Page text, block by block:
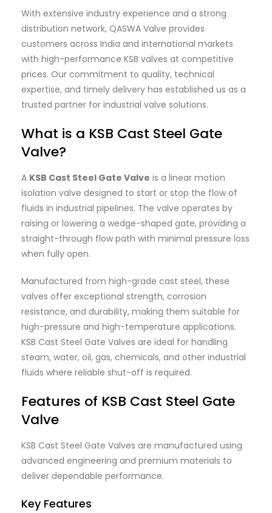
With extensive industry experience and a strong
distribution network, QASWA Valve provides
customers across India and international markets
with high-performance KSB valves at competitive
prices. Our commitment to quality, technical
expertise, and timely delivery has established us as a
trusted partner for industrial valve solutions.
What is a KSB Cast Steel Gate
Valve?
A KSB Cast Steel Gate Valve is a linear motion
isolation valve designed to start or stop the flow of
fluids in industrial pipelines. The valve operates by
raising or lowering a wedge-shaped gate, providing a
straight-through flow path with minimal pressure loss
when fully open.
Manufactured from high-grade cast steel, these
valves offer exceptional strength, corrosion
resistance, and durability, making them suitable for
high-pressure and high-temperature applications.
KSB Cast Steel Gate Valves are ideal for handling
steam, water, oil, gas, chemicals, and other industrial
fluids where reliable shut-off is required.
Features of KSB Cast Steel Gate
Valve
KSB Cast Steel Gate Valves are manufactured using
advanced engineering and premium materials to
deliver dependable performance.
Key Features